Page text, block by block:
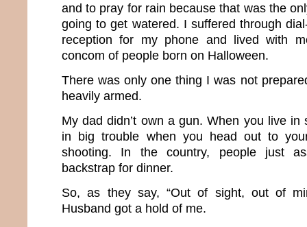
and to pray for rain because that was the
going to get watered. I suffered through
reception for my phone and lived with
concom of people born on Halloween.
There was only one thing I was not
heavily armed.
My dad didn’t own a gun. When you live in
in big trouble when you head out to
shooting. In the country, people just
backstrap for dinner.
So, as they say, “Out of sight, out of
Husband got a hold of me.